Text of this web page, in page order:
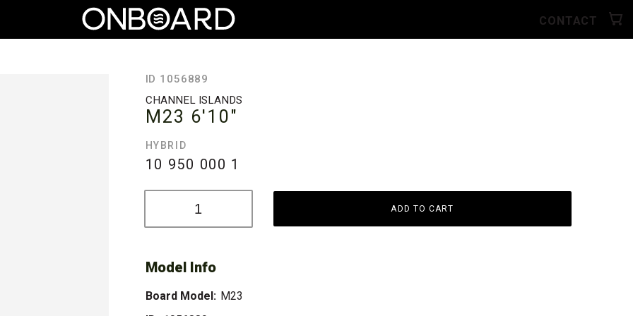
CONTACT
ID 1056889
CHANNEL ISLANDS
M23 6'10"
HYBRID
10 950 000 1
ADD TO CART
Model Info
Board Model: M23